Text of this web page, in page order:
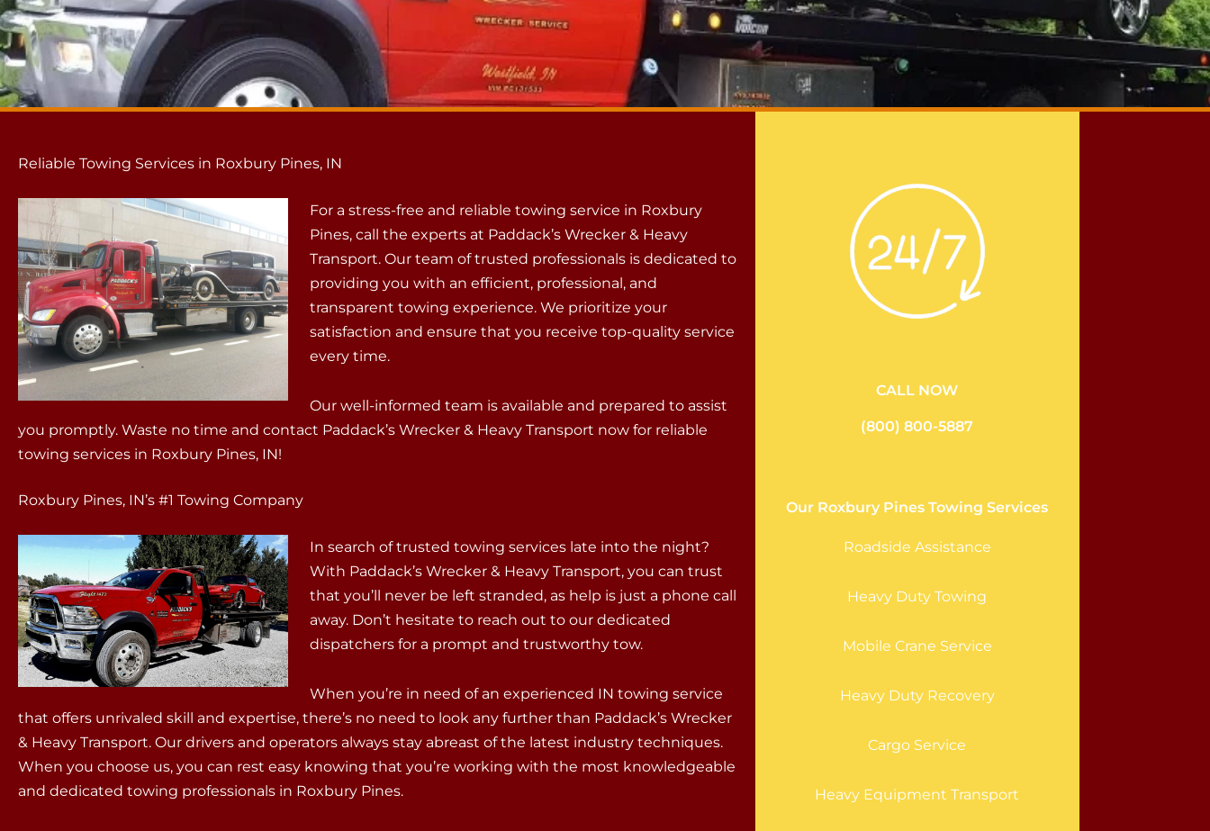
Reliable Towing Services in Roxbury Pines, IN
For a stress-free and reliable towing service in Roxbury
Pines, call the experts at Paddack’s Wrecker & Heavy
Transport. Our team of trusted professionals is dedicated to
providing you with an efficient, professional, and
transparent towing experience. We prioritize your
satisfaction and ensure that you receive top-quality service
every time.
Our well-informed team is available and prepared to assist
you promptly. Waste no time and contact Paddack’s Wrecker & Heavy Transport now for reliable
towing services in Roxbury Pines, IN!
Roxbury Pines, IN’s #1 Towing Company
In search of trusted towing services late into the night?
With Paddack’s Wrecker & Heavy Transport, you can trust
that you’ll never be left stranded, as help is just a phone call
away. Don’t hesitate to reach out to our dedicated
dispatchers for a prompt and trustworthy tow.
When you’re in need of an experienced IN towing service
that offers unrivaled skill and expertise, there’s no need to look any further than Paddack’s Wrecker
& Heavy Transport. Our drivers and operators always stay abreast of the latest industry techniques.
When you choose us, you can rest easy knowing that you’re working with the most knowledgeable
and dedicated towing professionals in Roxbury Pines.
CALL NOW
(800) 800-5887
Our Roxbury Pines Towing Services
Roadside Assistance
Heavy Duty Towing
Mobile Crane Service
Heavy Duty Recovery
Cargo Service
Heavy Equipment Transport